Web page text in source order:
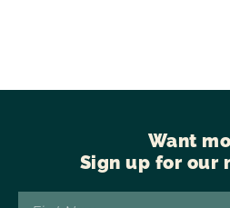
Want
Sign up for our